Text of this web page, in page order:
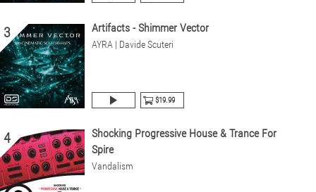
3 Artifacts - Shimmer Vector
AYRA | Davide Scuteri
$19.99
4
Shocking Progressive House & Trance For
Spire
Vandalism